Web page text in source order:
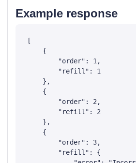
Example response
[
    {
        "order": 1,
        "refill": 1
    },
    {
        "order": 2,
        "refill": 2
    },
    {
        "order": 3,
        "refill": {